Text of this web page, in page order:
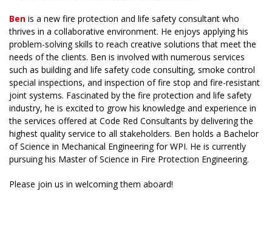
Ben is a new fire protection and life safety consultant who
thrives in a collaborative environment. He enjoys applying his
problem-solving skills to reach creative solutions that meet the
needs of the clients. Ben is involved with numerous services
such as building and life safety code consulting, smoke control
special inspections, and inspection of fire stop and fire-resistant
joint systems. Fascinated by the fire protection and life safety
industry, he is excited to grow his knowledge and experience in
the services offered at Code Red Consultants by delivering the
highest quality service to all stakeholders. Ben holds a Bachelor
of Science in Mechanical Engineering for WPI. He is currently
pursuing his Master of Science in Fire Protection Engineering.
Please join us in welcoming them aboard!